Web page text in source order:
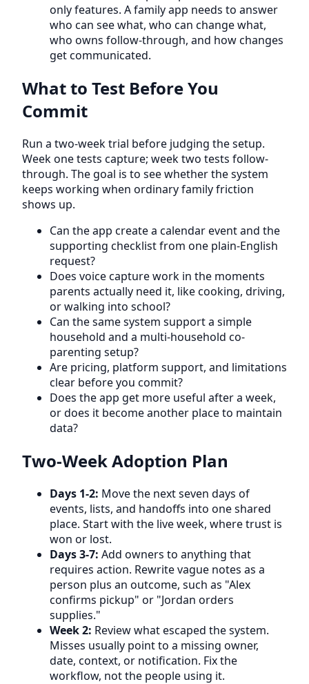
only features. A family app needs to answer
who can see what, who can change what,
who owns follow-through, and how changes
get communicated.
What to Test Before You
Commit
Run a two-week trial before judging the setup.
Week one tests capture; week two tests follow-
through. The goal is to see whether the system
keeps working when ordinary family friction
shows up.
Can the app create a calendar event and the
supporting checklist from one plain-English
request?
Does voice capture work in the moments
parents actually need it, like cooking, driving,
or walking into school?
Can the same system support a simple
household and a multi-household co-
parenting setup?
Are pricing, platform support, and limitations
clear before you commit?
Does the app get more useful after a week,
or does it become another place to maintain
data?
Two-Week Adoption Plan
Days 1-2: Move the next seven days of
events, lists, and handoffs into one shared
place. Start with the live week, where trust is
won or lost.
Days 3-7: Add owners to anything that
requires action. Rewrite vague notes as a
person plus an outcome, such as "Alex
confirms pickup" or "Jordan orders
supplies."
Week 2: Review what escaped the system.
Misses usually point to a missing owner,
date, context, or notification. Fix the
workflow, not the people using it.